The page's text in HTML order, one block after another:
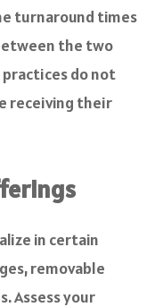
turnaround times
the two
do not
receiving their
in certain
removable
Assess your